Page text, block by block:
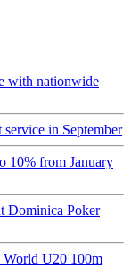
with nationwide
in September
10% from January
Dominica Poker
World U20 100m